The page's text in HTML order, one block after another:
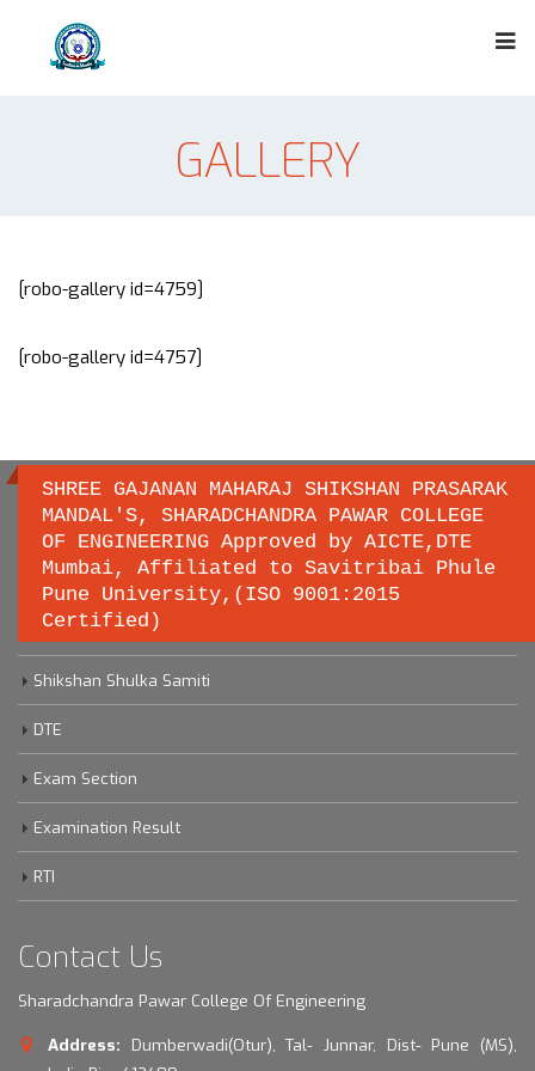
GALLERY
[robo-gallery id=4759]
[robo-gallery id=4757]
SHREE GAJANAN MAHARAJ SHIKSHAN PRASARAK
MANDAL'S, SHARADCHANDRA PAWAR COLLEGE
OF ENGINEERING Approved by AICTE,DTE
Mumbai, Affiliated to Savitribai Phule
Pune University,(ISO 9001:2015
Certified)
Important links
Savitribai Phule Pune University
Shikshan Shulka Samiti
DTE
Exam Section
Examination Result
RTI
Contact Us
Sharadchandra Pawar College Of Engineering
Address:
Dumberwadi(Otur), Tal- Junnar, Dist- Pune (MS),